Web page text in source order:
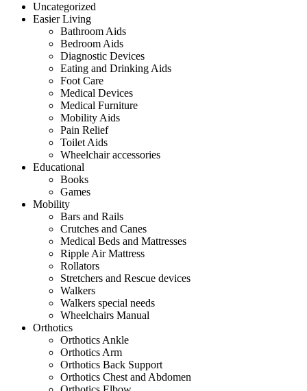
Uncategorized
Easier Living
Bathroom Aids
Bedroom Aids
Diagnostic Devices
Eating and Drinking Aids
Foot Care
Medical Devices
Medical Furniture
Mobility Aids
Pain Relief
Toilet Aids
Wheelchair accessories
Educational
Books
Games
Mobility
Bars and Rails
Crutches and Canes
Medical Beds and Mattresses
Ripple Air Mattress
Rollators
Stretchers and Rescue devices
Walkers
Walkers special needs
Wheelchairs Manual
Orthotics
Orthotics Ankle
Orthotics Arm
Orthotics Back Support
Orthotics Chest and Abdomen